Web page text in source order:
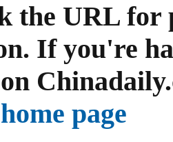
the URL
If you're
page